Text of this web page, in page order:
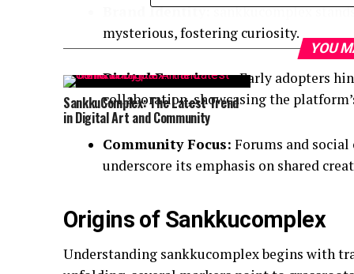
Brand Identity:sankkucomplex
mysterious, fostering curiosity.
Digital Experience:Early adopters
collaboration, showcasing the
Community Focus: Forums and
underscore its emphasis on shared
Origins of Sankkucomplex
Understanding sankkucomplex begins with
YOU
SankkuComplex: The Latest Trend
in Digital Art and Community